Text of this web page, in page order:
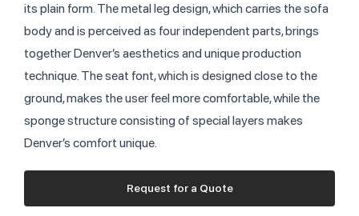
its plain form. The metal leg design, which carries the sofa
body and is perceived as four independent parts, brings
together Denver’s aesthetics and unique production
technique. The seat font, which is designed close to the
ground, makes the user feel more comfortable, while the
sponge structure consisting of special layers makes
Denver’s comfort unique.
Request for a Quote